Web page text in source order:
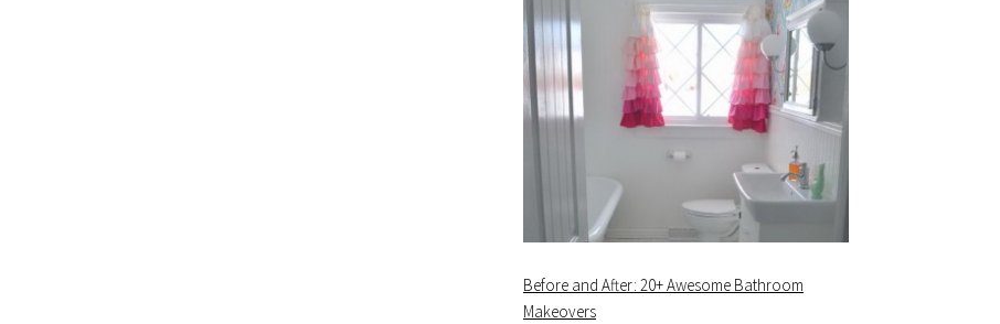
Before and After: 20+ Awesome Bathroom
Makeovers